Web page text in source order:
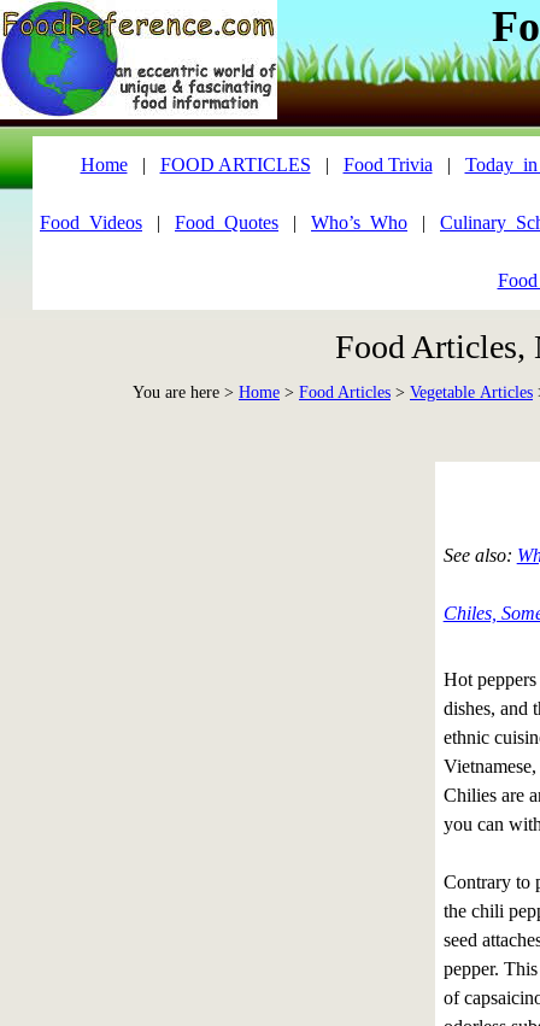
Home| FOOD ARTICLES | Food Trivia |
Food_Videos | Food_Quotes | Who’s_Who |
Food Articles,
You are here > Home > Food Articles > Vegetable Articles
See also:
Chiles,
Hot
dishes, and
ethnic
Chilies are
you can
Contrary to
the chili
seed
pepper.
of